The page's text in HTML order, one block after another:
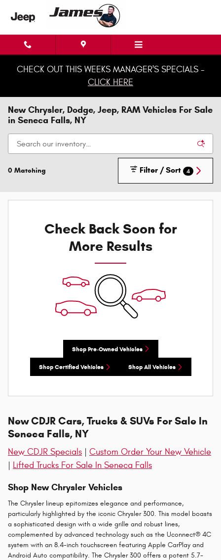
Skip to main content
CHECK OUT THIS WEEKS MANAGER'S SPECIALS -
CLICK HERE
New Chrysler, Dodge, Jeep, RAM Vehicles For Sale
in Seneca Falls, NY
0 Matching Filter / Sort 4
Check Back Soon for
More Results
Shop Pre-Owned Vehicles
Shop Certified Vehicles Shop All Vehicles
New CDJR Cars, Trucks & SUVs For Sale In
Seneca Falls, NY
New CDJR Specials
Custom Order Your New Vehicle
Lifted Trucks For Sale In Seneca Falls
Shop New Chrysler Vehicles
The Chrysler lineup epitomizes elegance and performance,
particularly highlighted by the iconic Chrysler 300. This model boasts
a sophisticated design with a wide grille and robust lines,
complemented by advanced technology such as the Uconnect® 4C
system with an 8.4-inch touchscreen featuring Apple CarPlay and
Android Auto compatibility. The Chrysler 300 offers a potent 5.7-